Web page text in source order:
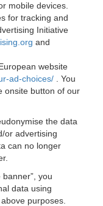
mobile devices.
for tracking and
Initiative
and
website
ad-choices/
. You
onsite button of our
the data
or advertising
can no longer
banner”, you
data using
purposes.